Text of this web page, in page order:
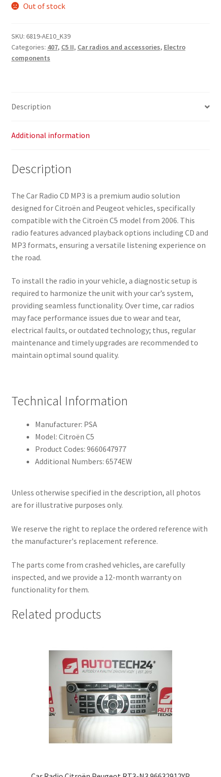
Out of stock
SKU: 6819-AE10_K39
Categories: 407, C5 II, Car radios and accessories, Electro
components
Description
Additional information
Description
The Car Radio CD MP3 is a premium audio solution
designed for Citroën and Peugeot vehicles, specifically
compatible with the Citroën C5 model from 2006. This
radio features advanced playback options including CD and
MP3 formats, ensuring a versatile listening experience on
the road.
To install the radio in your vehicle, a diagnostic setup is
required to harmonize the unit with your car’s system,
providing seamless functionality. Over time, car radios
may face performance issues due to wear and tear,
electrical faults, or outdated technology; thus, regular
maintenance and timely upgrades are recommended to
maintain optimal sound quality.
Technical Information
Manufacturer: PSA
Model: Citroën C5
Product Codes: 9660647977
Additional Numbers: 6574EW
Unless otherwise specified in the description, all photos
are for illustrative purposes only.
We reserve the right to replace the ordered reference with
the manufacturer's replacement reference.
The parts come from crashed vehicles, are carefully
inspected, and we provide a 12-month warranty on
functionality for them.
Related products